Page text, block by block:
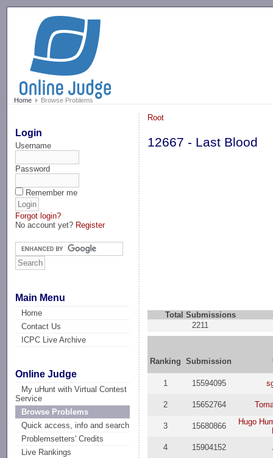
Home Browse Problems
Login
Username
Password
Remember me
Forgot login?
No account yet? Register
Main Menu
Home
Contact Us
ICPC Live Archive
Online Judge
My uHunt with Virtual Contest
Service
Browse Problems
Quick access, info and search
Problemsetters' Credits
Live Rankings
Root
12667 - Last Blood
Total Submissions
2211
Ranking Submission
1 15594095
2 15652764
3 15680866
Hugo
4
15904152